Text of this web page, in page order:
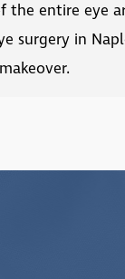
the entire eye
surgery in